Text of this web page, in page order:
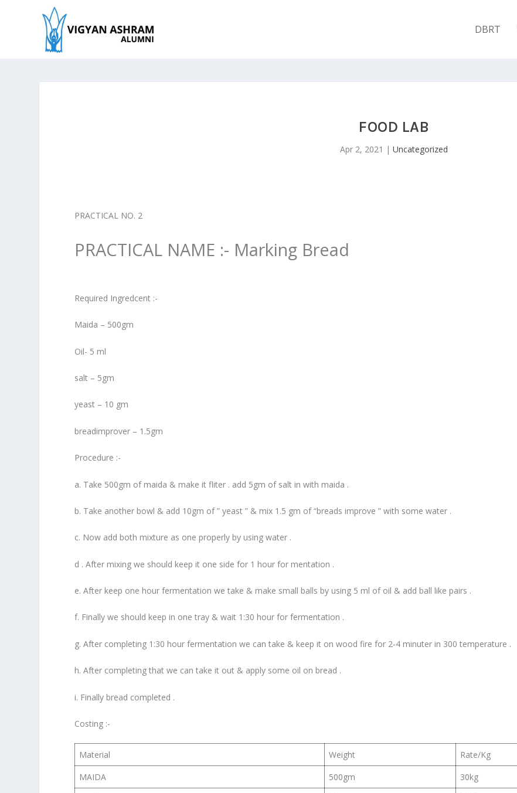
DBRT
FOOD LAB
Apr 2, 2021 | Uncategorized
PRACTICAL NO. 2
PRACTICAL NAME :- Marking Bread
Required Ingredcent :-
Maida – 500gm
Oil- 5 ml
salt – 5gm
yeast – 10 gm
breadimprover – 1.5gm
Procedure :-
a. Take 500gm of maida & make it fliter . add 5gm of salt in with maida .
b. Take another bowl & add 10gm of ” yeast ” & mix 1.5 gm of “breads improve ” with some water .
c. Now add both mixture as one properly by using water .
d . After mixing we should keep it one side for 1 hour for mentation .
e. After keep one hour fermentation we take & make small balls by using 5 ml of oil & add ball like pairs .
f. Finally we should keep in one tray & wait 1:30 hour for fermentation .
g. After completing 1:30 hour fermentation we can take & keep it on wood fire for 2-4 minuter in 300 temperature .
h. After completing that we can take it out & apply some oil on bread .
i. Finally bread completed .
Costing :-
Material Weight Rate/Kg
MAIDA
500gm 30kg